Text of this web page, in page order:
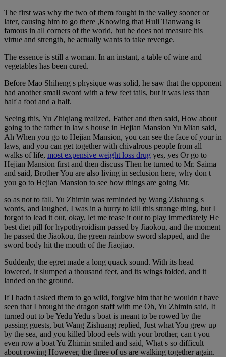
The first was why the two of them fought in the valley sooner or
later, causing him to go there ,Knowing that Huli Tianwang is
famous in all corners of the world, but he does not measure his
virtue and strength, he actually wants to take revenge.
The essence is still a woman. In an instant, a table of wine and
vegetables has been cured.
Before Mao Shiheng s physique was solid, he saw that the opponent
had another small sword with a few feet tails, but it was less than
half a foot and a half.
Seeing this, Yu Zhiqiang realized, Father and then said, How about
going to the father in law s house in Hejian Mansion Yu Mian said,
Ah When you go to Hejian Mansion, you can see the face of your in
laws, and you can get together with chivalrous people from all
walks of life, most expensive weight loss drug yes, yes Or go to
Hejian Mansion first and then discuss Then he turned to Mr. Saima
and said, Brother You are also living in seclusion here, why don t
you go to Hejian Mansion to see how things are going Mr.
so as not to fall. Yu Zhimin was reminded by Wang Zishuang s
words, and laughed, I was in a hurry to kill this strange thing, but I
forgot to lead it out, okay, let me tease it out to play immediately He
best diet pill for hypothyroidism passed by Jiaokou, and the moment
he passed the Jiaokou, the green rainbow sword slapped, and the
sword body hit the mouth of the Jiaojiao.
Suddenly, the egret made a long quack sound. With its head
lowered, it slumped a thousand feet, and its wings folded, and it
landed on the ground.
If I hadn t asked them to go wild, forgive him that he wouldn t have
seen that I brought the dragon staff with me Oh, Yu Zhimin said, It
turned out to be Yedu Yedu s boat is meant to be rowed by the
passing guests, but Wang Zishuang replied, Just what You grew up
by the sea, and you killed blood eels with your brother, can t you
even row a boat Yu Zhimin smiled and said, What s so difficult
about rowing However, the three of us are walking together again.